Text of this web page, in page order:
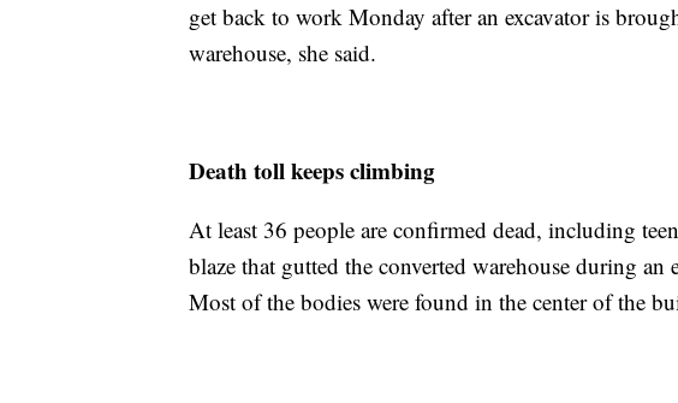
get back to work Monday after an excavator is
warehouse, she said.
Death toll keeps climbing
At least 36 people are confirmed dead, including
blaze that gutted the converted warehouse during
Most of the bodies were found in the center of the